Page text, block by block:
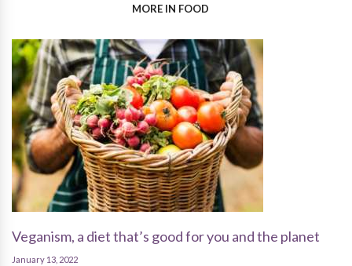
MORE IN FOOD
Veganism, a diet that’s good for you and the planet
January 13, 2022